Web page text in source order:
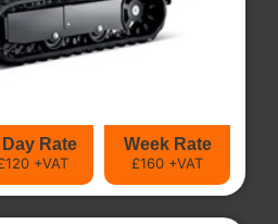
Day Rate
+VAT
Week Rate
£160 +VAT